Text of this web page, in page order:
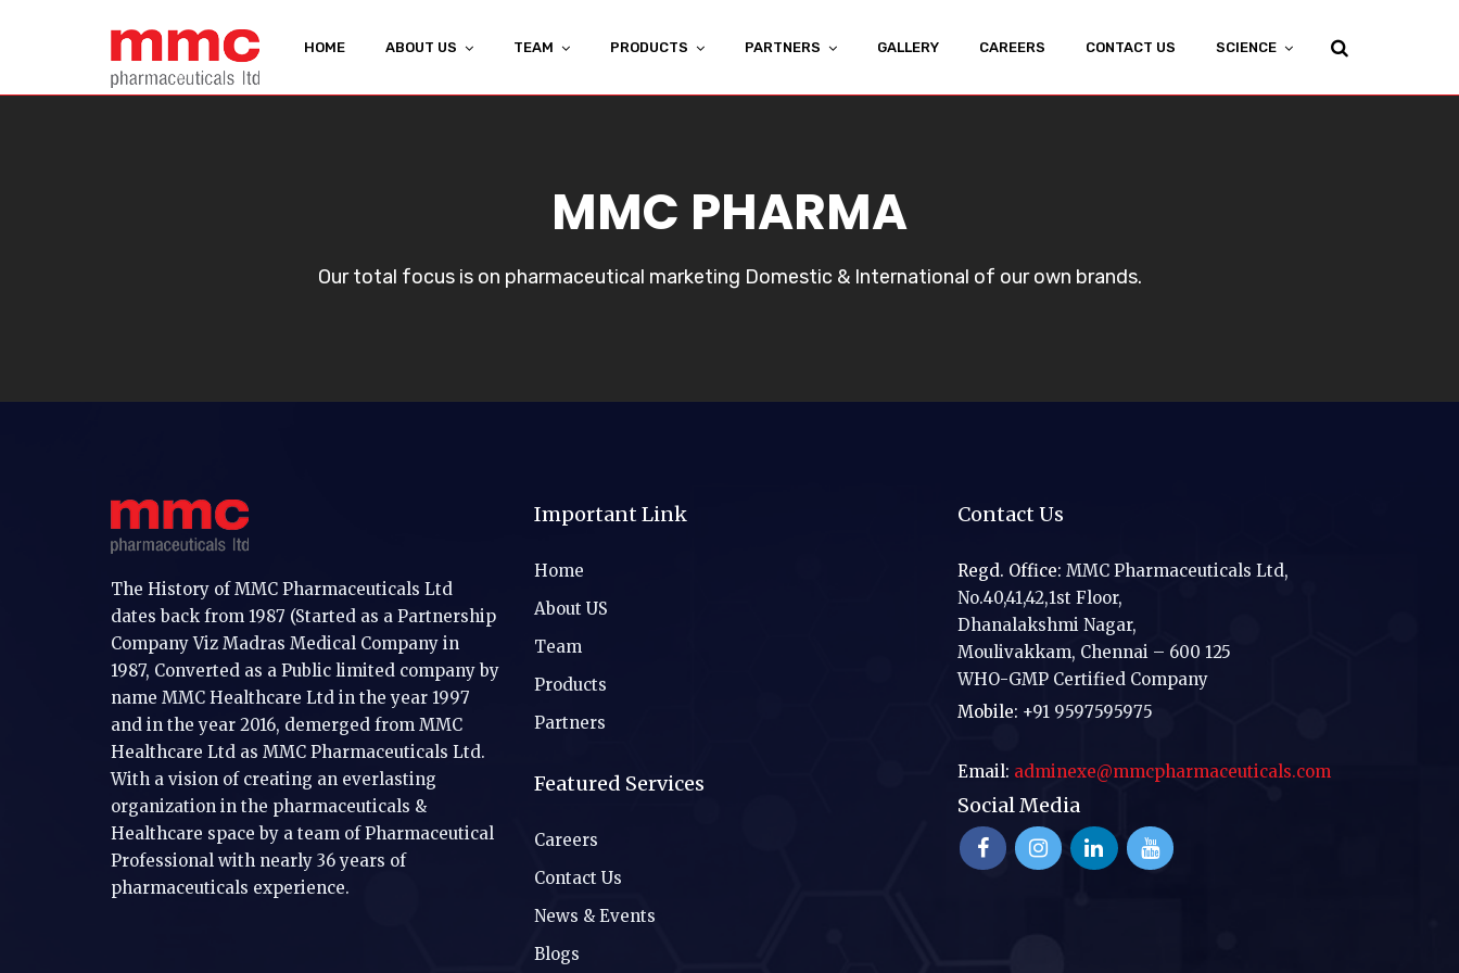
HOME ABOUT US TEAM PRODUCTS PARTNERS GALLERY CAREERS CONTACT US SCIENCE
MMC PHARMA
Our total focus is on pharmaceutical marketing Domestic & International of our own brands.
The History of MMC Pharmaceuticals Ltd
dates back from 1987 (Started as a Partnership
Company Viz Madras Medical Company in
1987, Converted as a Public limited company by
name MMC Healthcare Ltd in the year 1997
and in the year 2016, demerged from MMC
Healthcare Ltd as MMC Pharmaceuticals Ltd.
With a vision of creating an everlasting
organization in the pharmaceuticals &
Healthcare space by a team of Pharmaceutical
Professional with nearly 36 years of
pharmaceuticals experience.
Important Link
Home
About US
Team
Products
Partners
Featured Services
Careers
Contact Us
News & Events
Blogs
Contact Us
Regd. Office: MMC Pharmaceuticals Ltd,
No.40,41,42,1st Floor,
Dhanalakshmi Nagar,
Moulivakkam, Chennai – 600 125
WHO-GMP Certified Company
Mobile: +91 9597595975
Email: adminexe@mmcpharmaceuticals.com
Social Media